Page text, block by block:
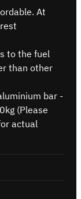
At
to the fuel
than other
bar -
(Please
actual